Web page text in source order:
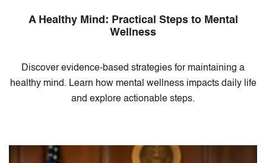
A Healthy Mind: Practical Steps to Mental
Wellness
Discover evidence-based strategies for maintaining a
healthy mind. Learn how mental wellness impacts daily life
and explore actionable steps.